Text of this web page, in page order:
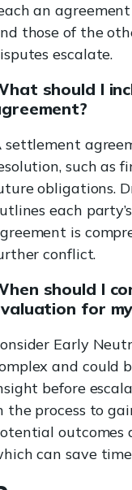
an
those of the
escalate.
should I
settlement
such as
obligations.
each
is
conflict.
should I
for
Early
and could
before
the process to
outcomes
can save